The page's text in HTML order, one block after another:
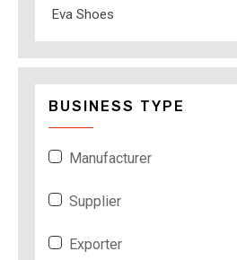
Eva Shoes
BUSINESS TYPE
Manufacturer
Supplier
Exporter